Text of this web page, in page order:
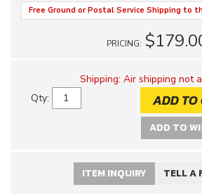
Free Ground or Postal Service Shipping to
PRICING:
Shipping: Air shipping not
Qty: ADD TO
ADD TO
ITEM INQUIRY TELL A